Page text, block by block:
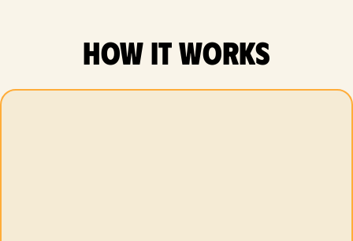
how it works